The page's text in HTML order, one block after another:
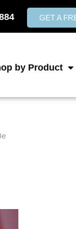
GET A
by Product